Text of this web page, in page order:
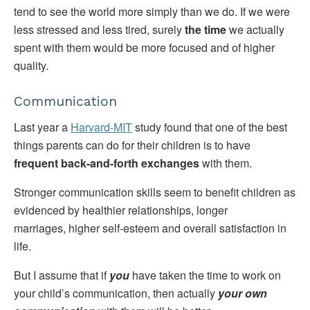
tend to see the world more simply than we do. If we were
less stressed and less tired, surelythe timewe actually
spent with them would be more focused and of higher
quality.
Communication
Last year a Harvard-MITstudy found that one of the best
things parents can do for their children is to have
frequent back-and-forth exchangeswith them.
Stronger communication skills seem to benefit children as
evidenced by healthier relationships, longer
marriages, higher self-esteem and overall satisfaction in
life.
But I assume that ifyou have taken the time to work on
your child’s communication, then actually your own